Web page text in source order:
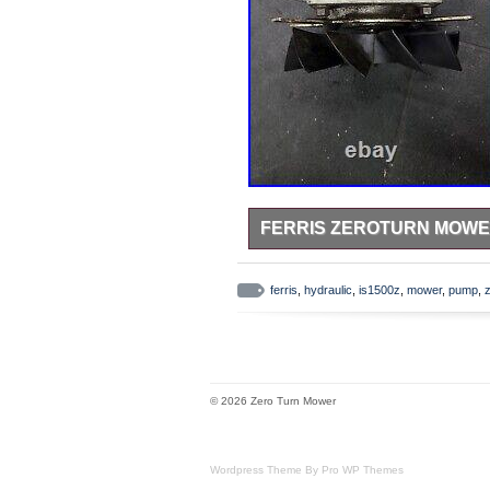
FERRIS ZEROTURN
Taken off a Ferris IS1500 52 cut
leak from o-ring i was told by the
as in not sure what models this
Power Source: NA
ferris hydraulic is1500z mower, pump
© 2026 Zero Turn Mower
Wordpress Theme By Pro WP Themes